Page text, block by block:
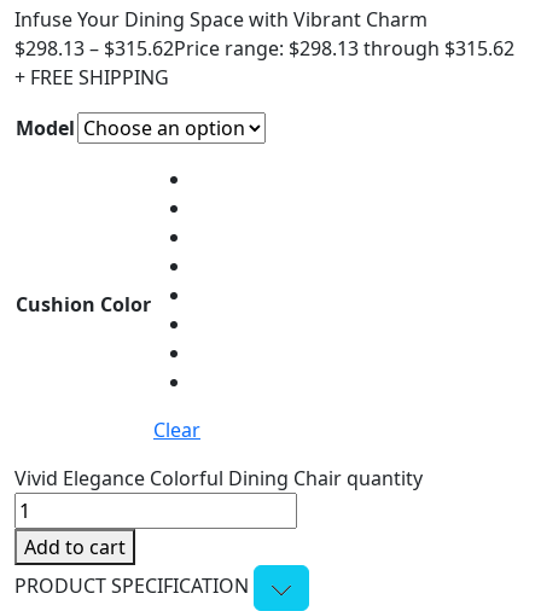
Infuse Your Dining Space with Vibrant Charm
$298.13– $315.62Price range: $298.13 through $315.62
+ FREE SHIPPING
Model
Cushion Color
Clear
Vivid Elegance Colorful Dining Chair quantity
Add to cart
PRODUCT SPECIFICATION